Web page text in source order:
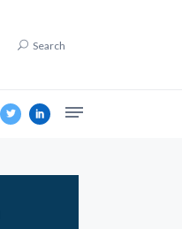
Search